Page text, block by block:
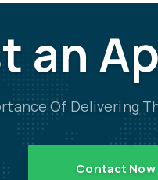
an
Of Delivering
Contact Now